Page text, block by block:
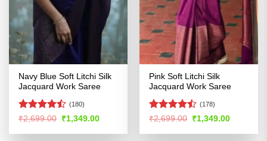
Navy Blue Soft Litchi Silk
Jacquard Work Saree
Rated
of 5
(180)
₹2,699.00 Original
price
was:
₹1,349.00Current
is:
Pink Soft Litchi Silk
Jacquard Work Saree
Rated
of 5
(178)
₹2,699.00 Original
price
was:
₹1,349.00Current
is: